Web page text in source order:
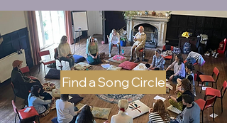
Find a Song Circle